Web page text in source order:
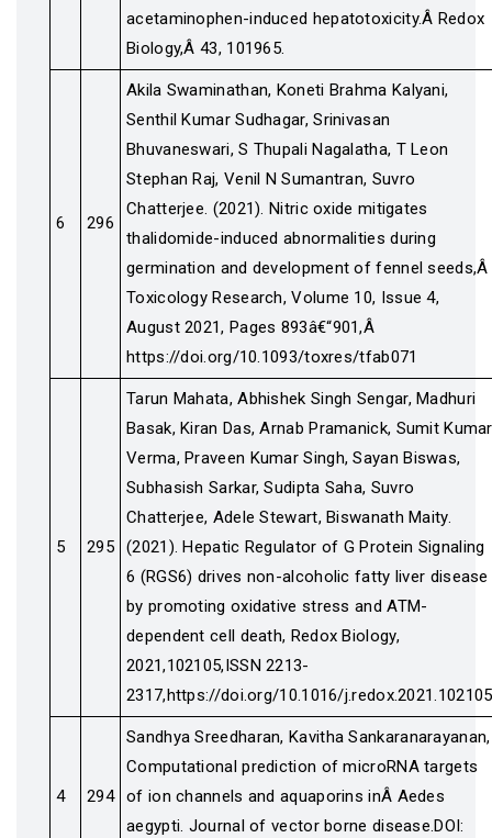
acetaminophen-induced hepatotoxicity.Â Redox
Biology,Â 43, 101965.
6 296
Akila Swaminathan, Koneti Brahma Kalyani,
Senthil Kumar Sudhagar, Srinivasan
Bhuvaneswari, S Thupali Nagalatha, T Leon
Stephan Raj, Venil N Sumantran, Suvro
Chatterjee. (2021). Nitric oxide mitigates
thalidomide-induced abnormalities during
germination and development of fennel seeds,Â
Toxicology Research, Volume 10, Issue 4,
August 2021, Pages 893â€“901,Â
https://doi.org/10.1093/toxres/tfab071
5 295
Tarun Mahata, Abhishek Singh Sengar, Madhuri
Basak, Kiran Das, Arnab Pramanick, Sumit Kumar
Verma, Praveen Kumar Singh, Sayan Biswas,
Subhasish Sarkar, Sudipta Saha, Suvro
Chatterjee, Adele Stewart, Biswanath Maity.
(2021). Hepatic Regulator of G Protein Signaling
6 (RGS6) drives non-alcoholic fatty liver disease
by promoting oxidative stress and ATM-
dependent cell death, Redox Biology,
2021,102105,ISSN 2213-
2317,https://doi.org/10.1016/
4 294
Sandhya Sreedharan, Kavitha Sankaranarayanan,
Computational prediction of microRNA targets
of ion channels and aquaporins inÂ Aedes
aegypti. Journal of vector borne disease.DOI: